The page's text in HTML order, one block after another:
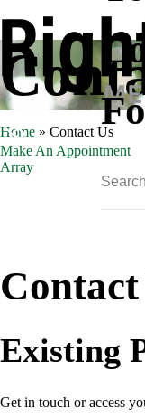
Make An Appointment
Array
Home » Contact Us
Existing
Get in touch or access